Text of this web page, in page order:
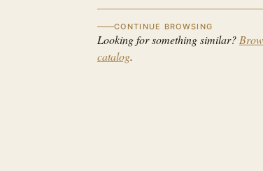
CONTINUE BROWSING
Looking for something similar?
catalog.